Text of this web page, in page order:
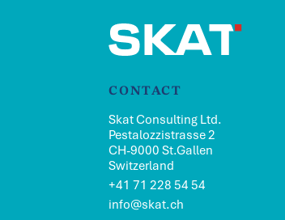
CONTACT
Skat Consulting Ltd.
Pestalozzistrasse 2
CH-9000 St.Gallen
Switzerland
+41 71 228 54 54
info@skat.ch